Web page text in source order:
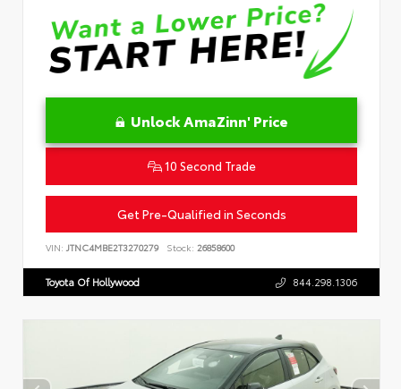
Unlock AmaZinn' Price
10 Second Trade
Get Pre-Qualified in Seconds
VIN: JTNC4MBE2T3270279 Stock: 26858600
Toyota Of Hollywood 844.298.1306